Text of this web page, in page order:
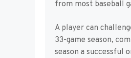
from most baseball
A player can
33-game season,
season a successful